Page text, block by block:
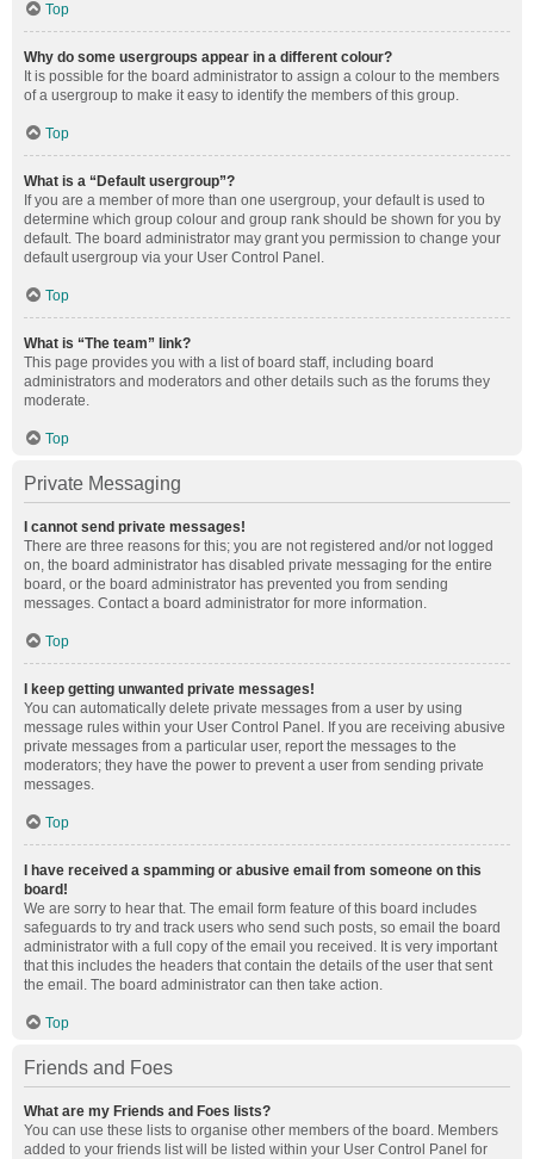
Top
Why do some usergroups appear in a different colour?
It is possible for the board administrator to assign a colour to the members
of a usergroup to make it easy to identify the members of this group.
Top
What is a “Default usergroup”?
If you are a member of more than one usergroup, your default is used to
determine which group colour and group rank should be shown for you by
default. The board administrator may grant you permission to change your
default usergroup via your User Control Panel.
Top
What is “The team” link?
This page provides you with a list of board staff, including board
administrators and moderators and other details such as the forums they
moderate.
Top
Private Messaging
I cannot send private messages!
There are three reasons for this; you are not registered and/or not logged
on, the board administrator has disabled private messaging for the entire
board, or the board administrator has prevented you from sending
messages. Contact a board administrator for more information.
Top
I keep getting unwanted private messages!
You can automatically delete private messages from a user by using
message rules within your User Control Panel. If you are receiving abusive
private messages from a particular user, report the messages to the
moderators; they have the power to prevent a user from sending private
messages.
Top
I have received a spamming or abusive email from someone on this
board!
We are sorry to hear that. The email form feature of this board includes
safeguards to try and track users who send such posts, so email the board
administrator with a full copy of the email you received. It is very important
that this includes the headers that contain the details of the user that sent
the email. The board administrator can then take action.
Top
Friends and Foes
What are my Friends and Foes lists?
You can use these lists to organise other members of the board. Members
added to your friends list will be listed within your User Control Panel for